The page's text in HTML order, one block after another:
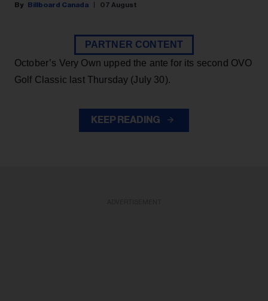
Billboard Canada 07 August
PARTNER CONTENT
October’s Very Own upped the ante for its second OVO
Golf Classic last Thursday (July 30).
KEEP READING